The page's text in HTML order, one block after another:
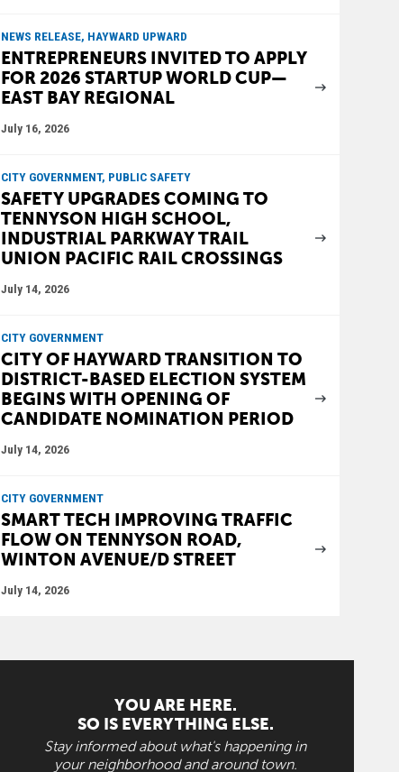
NEWS RELEASE, HAYWARD UPWARD
ENTREPRENEURS INVITED TO APPLY
FOR 2026 STARTUP WORLD CUP—
EAST BAY REGIONAL
July 16, 2026
CITY GOVERNMENT, PUBLIC SAFETY
SAFETY UPGRADES COMING TO
TENNYSON HIGH SCHOOL,
INDUSTRIAL PARKWAY TRAIL
UNION PACIFIC RAIL CROSSINGS
July 14, 2026
CITY GOVERNMENT
CITY OF HAYWARD TRANSITION TO
DISTRICT-BASED ELECTION SYSTEM
BEGINS WITH OPENING OF
CANDIDATE NOMINATION PERIOD
July 14, 2026
CITY GOVERNMENT
SMART TECH IMPROVING TRAFFIC
FLOW ON TENNYSON ROAD,
WINTON AVENUE/D STREET
July 14, 2026
YOU ARE HERE.
SO IS EVERYTHING ELSE.
Stay informed about what's happening in
your neighborhood and around town.